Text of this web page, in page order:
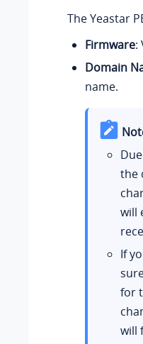
The Yeastar
Firmware:
Domain
name.
the
will
If
for
will